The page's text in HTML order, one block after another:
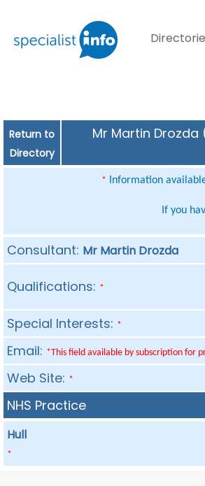
Return to
Directory
Mr Martin
* Information
If you
Consultant: Mr Martin Drozda
Qualifications: *
Special Interests: *
Email: *This field available by subscription for
Web Site: *
NHS Practice
Hull
*